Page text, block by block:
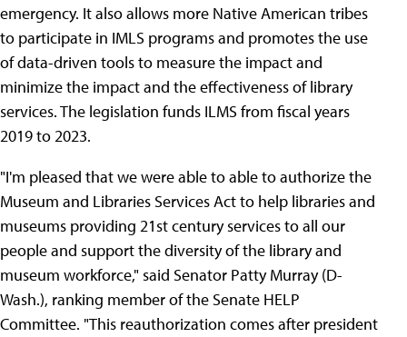
emergency. It also allows more Native American tribes
to participate in IMLS programs and promotes the use
of data-driven tools to measure the impact and
minimize the impact and the effectiveness of library
services. The legislation funds ILMS from fiscal years
2019 to 2023.
"I'm pleased that we were able to able to authorize the
Museum and Libraries Services Act to help libraries and
museums providing 21st century services to all our
people and support the diversity of the library and
museum workforce," said Senator Patty Murray (D-
Wash.), ranking member of the Senate HELP
Committee. "This reauthorization comes after president